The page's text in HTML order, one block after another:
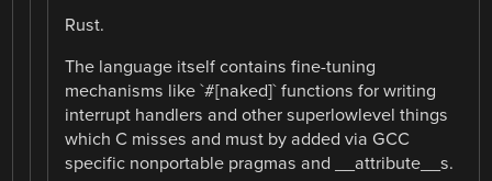
Rust.
The language itself contains fine-tuning
mechanisms like `#[naked]` functions for writing
interrupt handlers and other superlowlevel things
which C misses and must by added via GCC
specific nonportable pragmas and __attribute__s.